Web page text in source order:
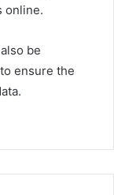
online.
be
ensure the